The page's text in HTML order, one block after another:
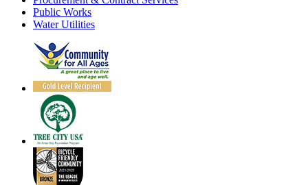
Public Works
Water Utilities